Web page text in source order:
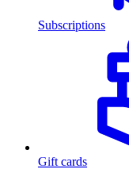
Subscriptions
Gift cards